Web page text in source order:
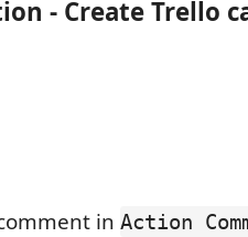
- Create Trello
in Action